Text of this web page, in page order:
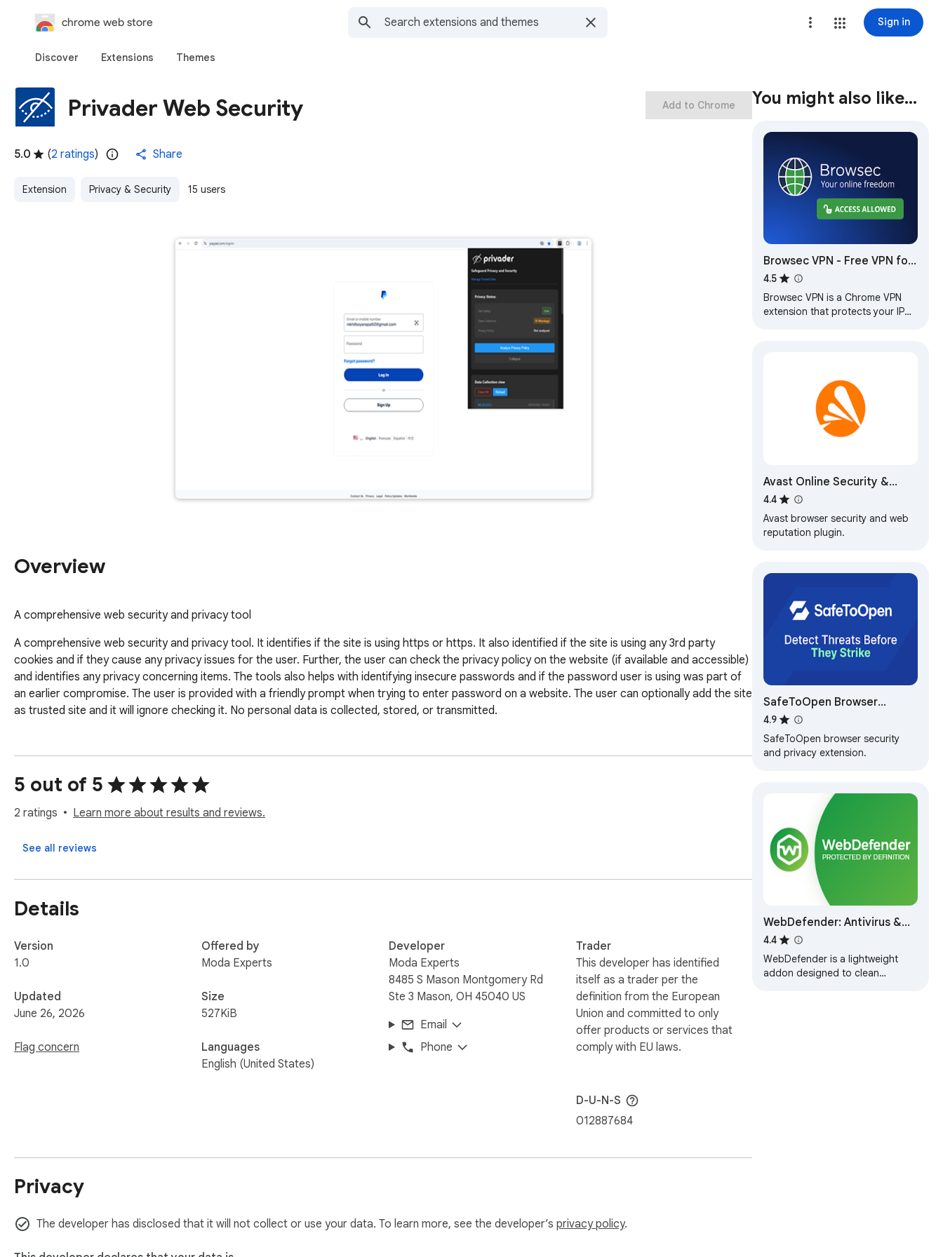
chrome web store Sign in
Discover Extensions Themes
Privader Web Security
5.0 (2 ratings) Share
Extension Privacy & Security 15 users
Add to Chrome
Overview
A comprehensive web security and privacy tool
A comprehensive web security and privacy tool. It identifies if the site is using https or https. It also identified if the site is using any 3rd party
cookies and if they cause any privacy issues for the user. Further, the user can check the privacy policy on the website (if available and accessible)
and identifies any privacy concerning items. The tools also helps with identifying insecure passwords and if the password user is using was part of
an earlier compromise. The user is provided with a friendly prompt when trying to enter password on a website. The user can optionally add the site
as trusted site and it will ignore checking it. No personal data is collected, stored, or transmitted.
5 out of 5
2 ratings Learn more about results and reviews.
See all reviews
Details
Version
1.0
Updated
June 26, 2026
Flag concern
Offered by
Moda Experts
Size
527KiB
Languages
English (United States)
Developer
Moda Experts
8485 S Mason Montgomery Rd
Ste 3 Mason, OH 45040 US
Email
Phone
Trader
This developer has identified
itself as a trader per the
definition from the European
Union and committed to only
offer products or services that
comply with EU laws.
D-U-N-S
012887684
Privacy
The developer has disclosed that it will not collect or use your data. To learn more, see the developer’s privacy policy.
You might also like…
Browsec VPN - Free VPN for
Chrome
4.5
Browsec VPN is a Chrome VPN
extension that protects your IP
Avast Online Security &
Privacy
4.4
Avast browser security and web
reputation plugin.
SafeToOpen Browser
Security and Privacy
4.9
SafeToOpen browser security
and privacy extension.
WebDefender: Antivirus &
Privacy Protection
4.4
WebDefender is a lightweight
addon designed to clean